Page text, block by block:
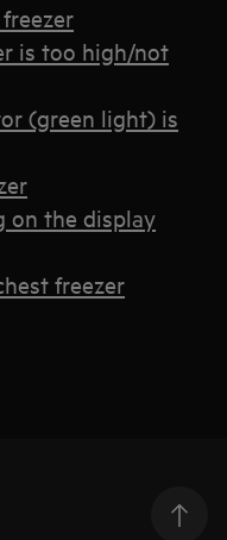
is too high/not
(green light) is
on the display
freezer